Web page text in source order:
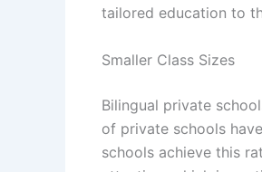
tailored education to
Smaller Class Sizes
Bilingual private
of private schools
schools achieve this